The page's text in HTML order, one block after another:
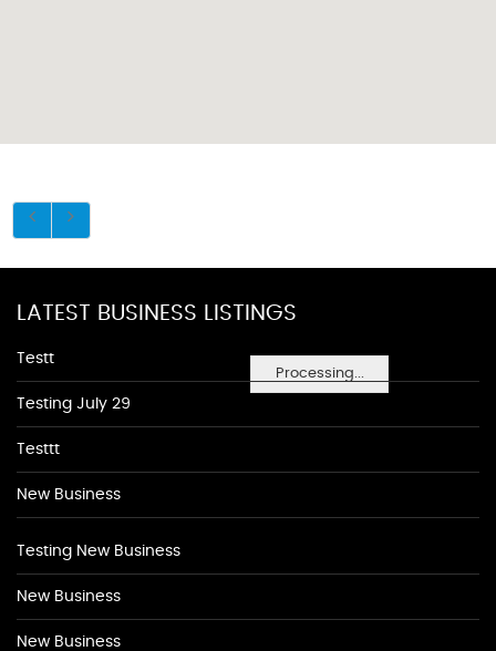
Processing...
LATEST BUSINESS LISTINGS
Testt
Testing July 29
Testtt
New Business
Testing New Business
New Business
New Business